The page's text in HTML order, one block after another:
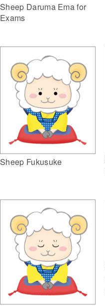
Sheep Daruma Ema for
Exams
Sheep Fukusuke